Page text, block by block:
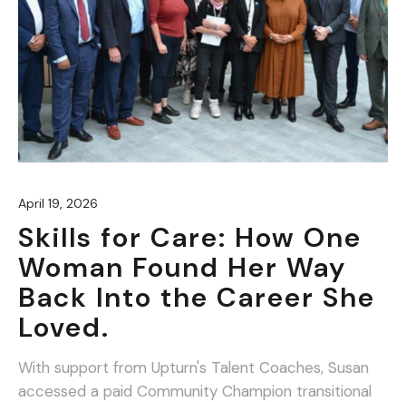
April 19, 2026
Skills for Care: How One
Woman Found Her Way
Back Into the Career She
Loved.
With support from Upturn's Talent Coaches, Susan
accessed a paid Community Champion transitional